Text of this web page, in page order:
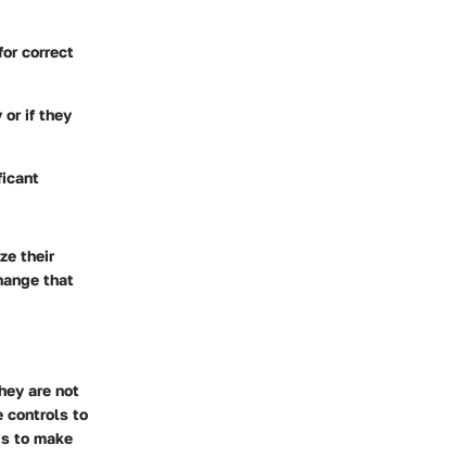
correct
or if they
their
that
are not
controls to
to make